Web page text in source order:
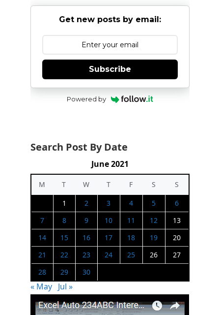
Get new posts by email:
Subscribe
Powered by
Search Post By Date
June 2021
M T W T F S
S
1
2 3 4 5
6
7
8 9 10 11 12
13
14
15 16 17 18 19
20
21
22 23 24 25 26
27
28
29 30
« May Jul »